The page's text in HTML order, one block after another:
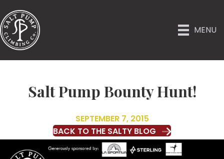
MENU
Salt Pump Bounty Hunt!
SEPTEMBER 7, 2015
BACK TO THE SALTY BLOG